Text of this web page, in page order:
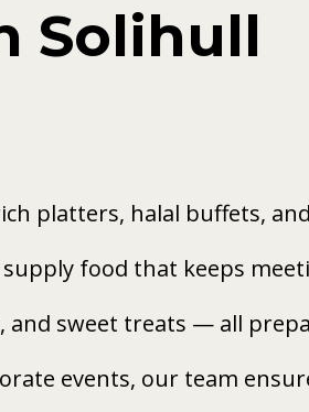
Solihull
platters, halal buffets,
food that keeps
and sweet treats — all
events, our team